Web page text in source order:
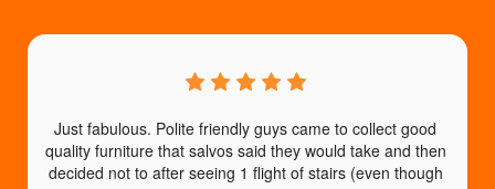
Just fabulous. Polite friendly guys came to collect good
quality furniture that salvos said they would take and then
decided not to after seeing 1 flight of stairs (even though